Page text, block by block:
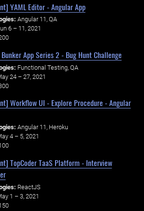
YAML Editor - Angular App
Angular 11, QA
6 – 11, 2021
App Series 2 - Bug Hunt Challenge
Functional Testing, QA
24 – 27, 2021
Workflow UI - Explore Procedure - Angular
Angular 11, Heroku
4 – 5, 2021
TopCoder TaaS Platform - Interview
ReactJS
1 – 3, 2021